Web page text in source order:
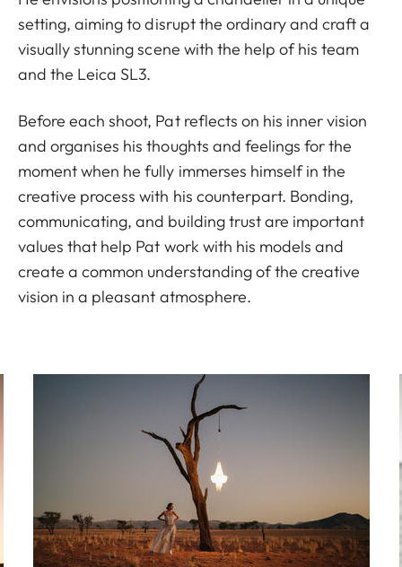
setting, aiming to disrupt the ordinary and craft a
visually stunning scene with the help of his team
and the Leica SL3.
Before each shoot, Pat reflects on his inner vision
and organises his thoughts and feelings for the
moment when he fully immerses himself in the
creative process with his counterpart. Bonding,
communicating, and building trust are important
values that help Pat work with his models and
create a common understanding of the creative
vision in a pleasant atmosphere.